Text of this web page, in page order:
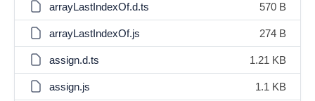
arrayLastIndexOf.d.ts 570 B
arrayLastIndexOf.js 274 B
assign.d.ts 1.21 KB
assign.js 1.1 KB